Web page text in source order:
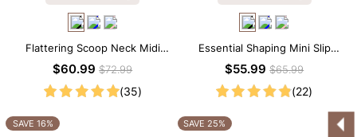
Flattering Scoop Neck Midi
Dress with Built-in Shapewear
$60.99$72.99
(35)
Essential Shaping Mini Slip
Dress with Built-in Shapewear
$55.99$65.99
(22)
SAVE 16% SAVE 25%